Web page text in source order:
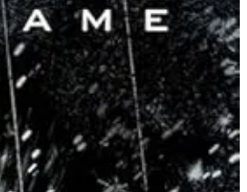
to the main tournament with the upper
of his shoulders, then grapples
that, at some point I have to make it